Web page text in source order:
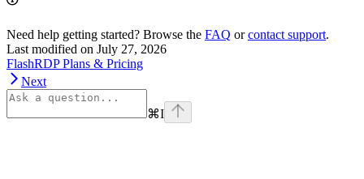
Need help getting started? Browse the FAQ orcontact support.
Last modified on July 27, 2026
FlashRDP Plans & Pricing
Next
⌘I